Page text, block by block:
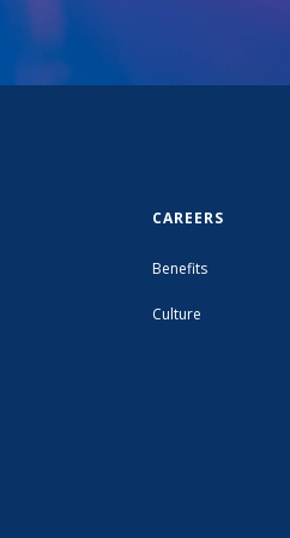
CAREERS
Benefits
Culture